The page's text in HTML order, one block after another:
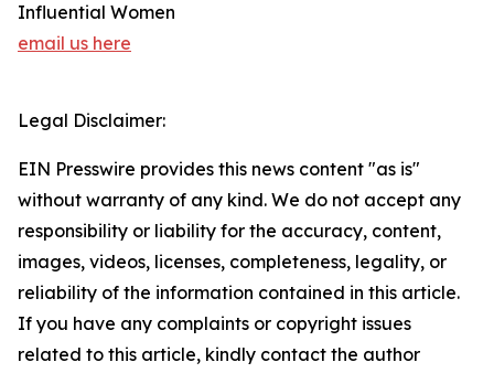
Influential Women
email us here
Legal Disclaimer:
EIN Presswire provides this news content "as is"
without warranty of any kind. We do not accept any
responsibility or liability for the accuracy, content,
images, videos, licenses, completeness, legality, or
reliability of the information contained in this article.
If you have any complaints or copyright issues
related to this article, kindly contact the author